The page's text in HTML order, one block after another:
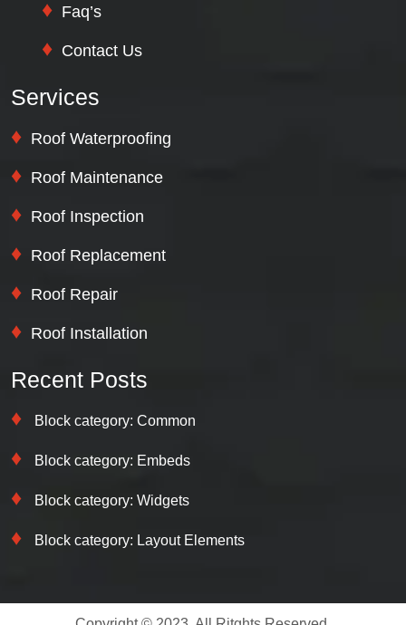
Faq’s
Contact Us
Services
Roof Waterproofing
Roof Maintenance
Roof Inspection
Roof Replacement
Roof Repair
Roof Installation
Recent Posts
Block category: Common
Block category: Embeds
Block category: Widgets
Block category: Layout Elements